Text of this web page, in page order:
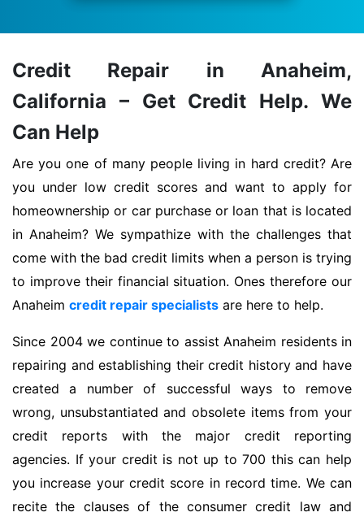
Credit Repair in Anaheim,
California – Get Credit Help. We
Can Help
Are you one of many people living in hard credit? Are
you under low credit scores and want to apply for
homeownership or car purchase or loan that is located
in Anaheim? We sympathize with the challenges that
come with the bad credit limits when a person is trying
to improve their financial situation. Ones therefore our
Anaheim credit repair specialists are here to help.
Since 2004 we continue to assist Anaheim residents in
repairing and establishing their credit history and have
created a number of successful ways to remove
wrong, unsubstantiated and obsolete items from your
credit reports with the major credit reporting
agencies. If your credit is not up to 700 this can help
you increase your credit score in record time. We can
recite the clauses of the consumer credit law and